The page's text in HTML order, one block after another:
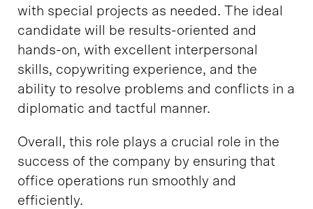
with special projects as needed. The ideal
candidate will be results-oriented and
hands-on, with excellent interpersonal
skills, copywriting experience, and the
ability to resolve problems and conflicts in a
diplomatic and tactful manner.
Overall, this role plays a crucial role in the
success of the company by ensuring that
office operations run smoothly and
efficiently.